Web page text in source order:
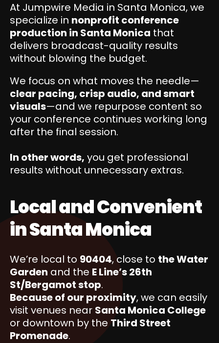
At Jumpwire Media in Santa Monica, we
specialize in nonprofit conference
production in Santa Monica that
delivers broadcast-quality results
without blowing the budget.
We focus on what moves the needle—
clear pacing, crisp audio, and smart
visuals—and we repurpose content so
your conference continues working long
after the final session.
In other words, you get professional
results without unnecessary extras.
Local and Convenient
in Santa Monica
We’re local to 90404, close to the Water
Garden and the E Line’s 26th
St/Bergamot stop.
Because of our proximity, we can easily
visit venues near Santa Monica College
or downtown by the Third Street
Promenade.